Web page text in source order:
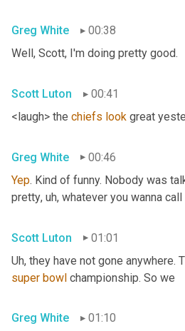
Greg White
00:38
Well, Scott, I'm doing pretty good.
Scott Luton
00:41
<laugh> the chiefs look great
Greg White
00:46
Yep. Kind of funny. Nobody was
pretty, uh, whatever you wanna
Scott Luton
01:01
Uh,
super bowl championship. So we
Greg White 01:10